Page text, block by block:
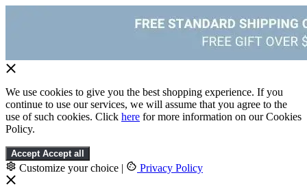
We use cookies to give you the best shopping experience. If you
continue to use our services, we will assume that you agree to the
use of such cookies. Click here for more information on our Cookies
Policy.
Accept Accept all
Customize your choice | Privacy Policy